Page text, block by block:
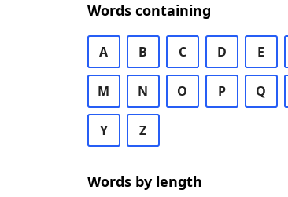
Words containing
A B C D E
M N O P Q
Y Z
Words by length